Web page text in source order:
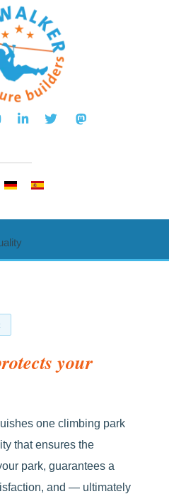
your
one climbing park
that ensures the
park, guarantees a
and — ultimately